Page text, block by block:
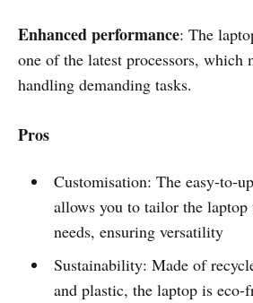
Enhanced performance: The
one of the latest processors, which
handling demanding tasks.
Pros
Customisation: The easy-to-
allows you to tailor the
needs, ensuring versatility
Sustainability: Made of
and plastic, the laptop is eco-